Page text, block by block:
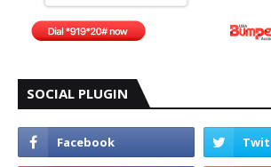
SOCIAL PLUGIN